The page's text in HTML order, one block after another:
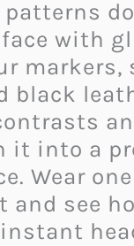
patterns
with
markers,
black
it into a
Wear
and see